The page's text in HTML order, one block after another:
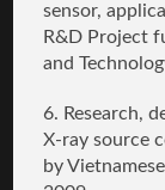
sensor,
R&D Project
and
6. Research,
X-ray source
by